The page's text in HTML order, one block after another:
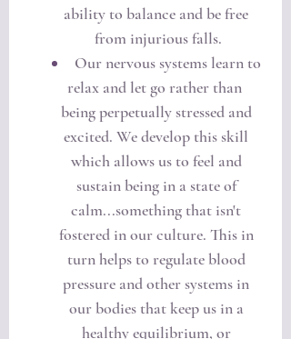
ability to balance and be free
from injurious falls.
Our nervous systems learn to
relax and let go rather than
being perpetually stressed and
excited. We develop this skill
which allows us to feel and
sustain being in a state of
calm...something that isn't
fostered in our culture. This in
turn helps to regulate blood
pressure and other systems in
our bodies that keep us in a
healthy equilibrium, or